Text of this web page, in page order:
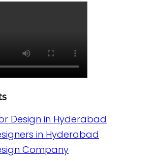
Design in Hyderabad
in Hyderabad
Company